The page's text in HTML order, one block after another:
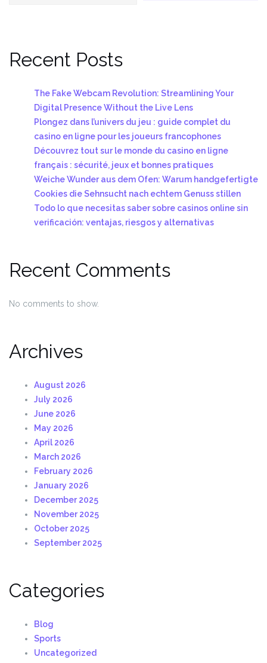
Recent Posts
The Fake Webcam Revolution: Streamlining Your
Digital Presence Without the Live Lens
Plongez dans l’univers du jeu : guide complet du
casino en ligne pour les joueurs francophones
Découvrez tout sur le monde du casino en ligne
français : sécurité, jeux et bonnes pratiques
Weiche Wunder aus dem Ofen: Warum handgefertigte
Cookies die Sehnsucht nach echtem Genuss stillen
Todo lo que necesitas saber sobre casinos online sin
verificación: ventajas, riesgos y alternativas
Recent Comments
No comments to show.
Archives
August 2026
July 2026
June 2026
May 2026
April 2026
March 2026
February 2026
January 2026
December 2025
November 2025
October 2025
September 2025
Categories
Blog
Sports
Uncategorized